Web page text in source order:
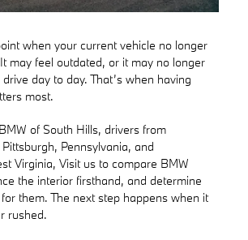
when your current vehicle no longer
may feel outdated, or it may no longer
day to day. That’s when having
most.
of South Hills, drivers from
Pennsylvania, and
Virginia, Visit us to compare BMW
the interior firsthand, and determine
them. The next step happens when it
rushed.